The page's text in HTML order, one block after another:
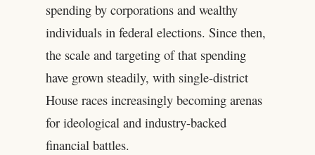
spending by corporations and wealthy
individuals in federal elections. Since then,
the scale and targeting of that spending
have grown steadily, with single-district
House races increasingly becoming arenas
for ideological and industry-backed
financial battles.